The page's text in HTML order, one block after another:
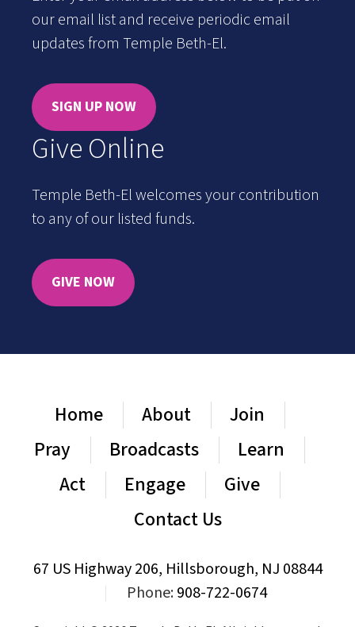
our email list and receive periodic email
updates from Temple Beth-El.
SIGN UP NOW
Give Online
Temple Beth-El welcomes your contribution
to any of our listed funds.
GIVE NOW
Home About
Join
Pray
Broadcasts
Learn
Act
Engage
Give
Contact Us
67 US Highway 206, Hillsborough, NJ 08844
Phone:908-722-0674